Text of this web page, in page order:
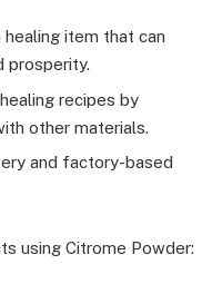
healing item that can
prosperity.
recipes by
other materials.
and factory-based
using Citrome Powder: